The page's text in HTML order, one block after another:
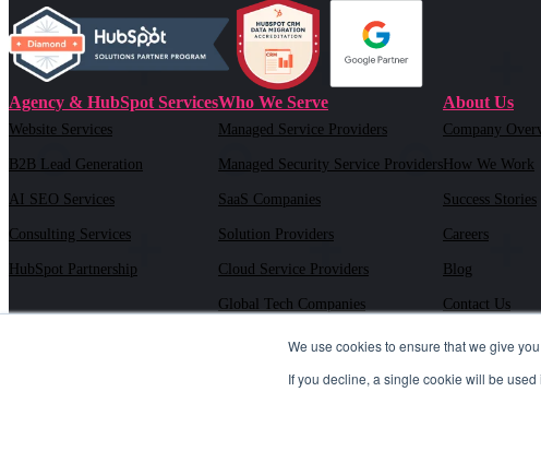
We use cookies to ensure that we give
If you decline, a single cookie will be
Agency & HubSpot Services
Website Services
B2B Lead Generation
AI SEO Services
Consulting Services
HubSpot Partnership
Who We Serve
Managed Service Providers
Managed Security Service Providers
SaaS Companies
Solution Providers
Cloud Service Providers
Global Tech Companies
AI Solution Providers
About Us
Company
How We Work
Success Stories
Careers
Blog
Contact Us